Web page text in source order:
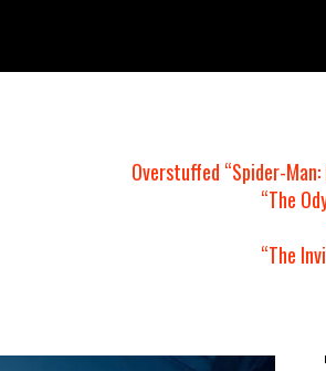
Overstuffed “Spider-
“The
“The